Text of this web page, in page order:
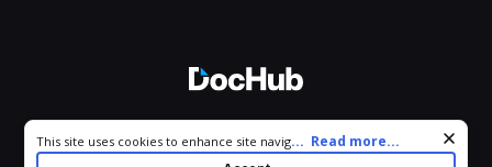
All Rights Reserved.
Cookie consent notice
This site uses cookies to enhance site navigation and personalize
your experience. By using this site you agree to our use of cookies
... Read more...